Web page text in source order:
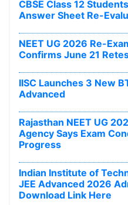
CBSE Class 12
Answer Sheet Re-
NEET UG 2026 Re-
Confirms June 21
IISC Launches 3 New
Advanced
Rajasthan NEET UG
Agency Says Exam
Progress
Indian Institute of
JEE Advanced 2026
Download Link Here